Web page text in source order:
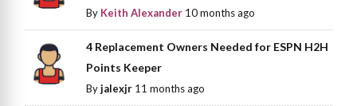
By Keith Alexander 10 months ago
4 Replacement Owners Needed for ESPN H2H
Points Keeper
Byjalexjr 11 months ago